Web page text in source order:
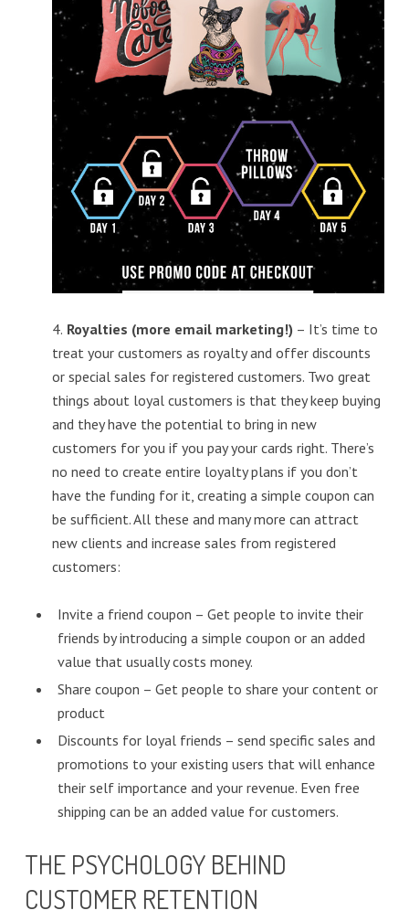
4. Royalties (more email marketing!) – It’s time to
treat your customers as royalty and offer discounts
or special sales for registered customers. Two great
things about loyal customers is that they keep buying
and they have the potential to bring in new
customers for you if you pay your cards right. There’s
no need to create entire loyalty plans if you don’t
have the funding for it, creating a simple coupon can
be sufficient. All these and many more can attract
new clients and increase sales from registered
customers:
Invite a friend coupon – Get people to invite their
friends by introducing a simple coupon or an added
value that usually costs money.
Share coupon – Get people to share your content or
product
Discounts for loyal friends – send specific sales and
promotions to your existing users that will enhance
their self importance and your revenue. Even free
shipping can be an added value for customers.
THE PSYCHOLOGY BEHIND
CUSTOMER RETENTION